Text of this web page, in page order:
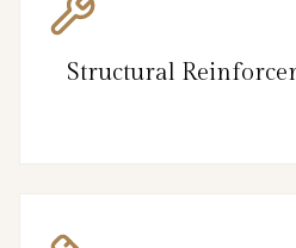
Structural